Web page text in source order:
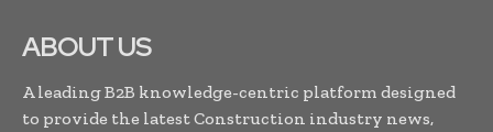
ABOUT US
A leading B2B knowledge-centric platform designed
to provide the latest Construction industry news,